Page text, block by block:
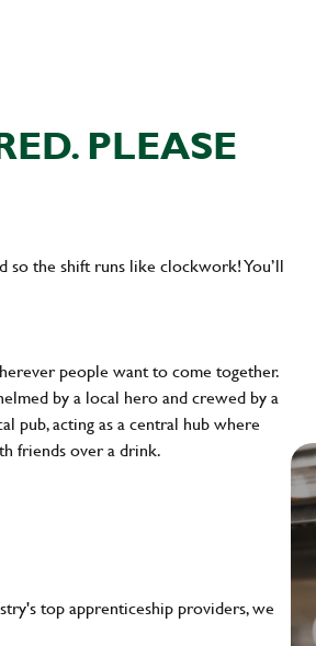
PLEASE
so the shift runs like clockwork! You’ll
people want to come together.
by a local hero and crewed by a
pub, acting as a central hub where
friends over a drink.
top apprenticeship providers, we